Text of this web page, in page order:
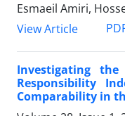
Esmaeil Amiri,
View Article
Investigating the
Responsibility
Comparability in